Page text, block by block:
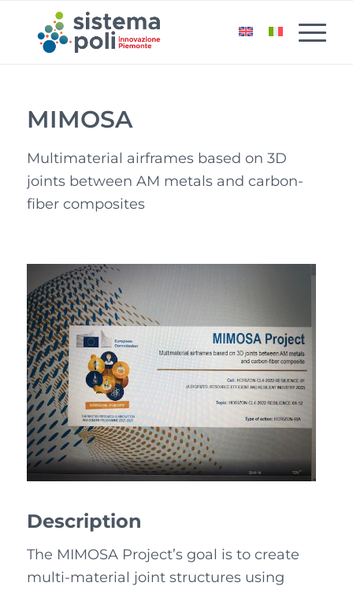
MIMOSA
Multimaterial airframes based on 3D
joints between AM metals and carbon-
fiber composites
Description
The MIMOSA Project’s goal is to create
multi-material joint structures using